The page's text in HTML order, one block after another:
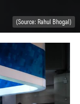
(Source: Rahul Bhogal)